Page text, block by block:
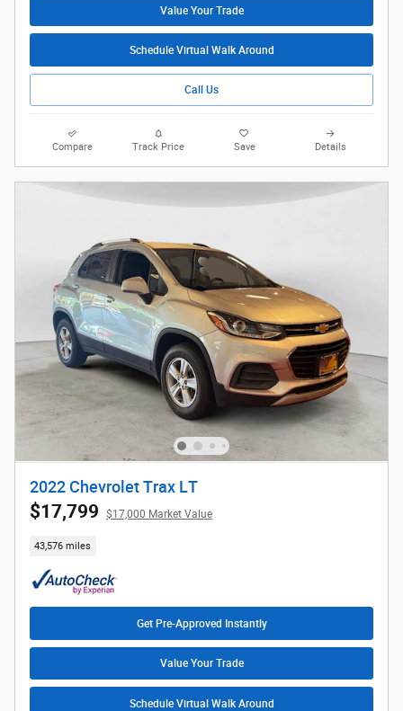
Value Your Trade
Schedule Virtual Walk Around
Call Us
Compare Track Price Save Details
2022 Chevrolet Trax LT
$17,799 $17,000 Market Value
43,576 miles
Get Pre-Approved Instantly
Value Your Trade
Schedule Virtual Walk Around